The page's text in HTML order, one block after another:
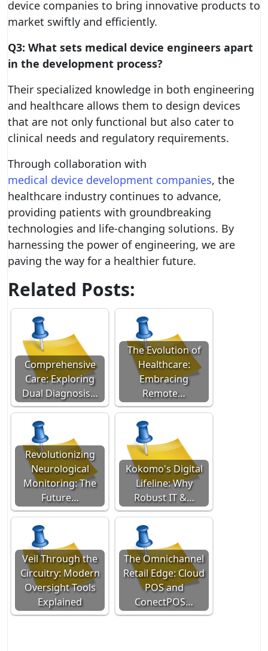
device companies to bring innovative products to
market swiftly and efficiently.
Q3: What sets medical device engineers apart
in the development process?
Their specialized knowledge in both engineering
and healthcare allows them to design devices
that are not only functional but also cater to
clinical needs and regulatory requirements.
Through collaboration with
medical device development companies, the
healthcare industry continues to advance,
providing patients with groundbreaking
technologies and life-changing solutions. By
harnessing the power of engineering, we are
paving the way for a healthier future.
Related Posts:
Comprehensive
Care: Exploring
Dual Diagnosis…
The Evolution of
Healthcare:
Embracing
Remote…
Revolutionizing
Neurological
Monitoring: The
Future…
Kokomo's Digital
Lifeline: Why
Robust IT &…
Veil Through the
Circuitry: Modern
Oversight Tools
Explained
The Omnichannel
Retail Edge: Cloud
POS and
ConectPOS…